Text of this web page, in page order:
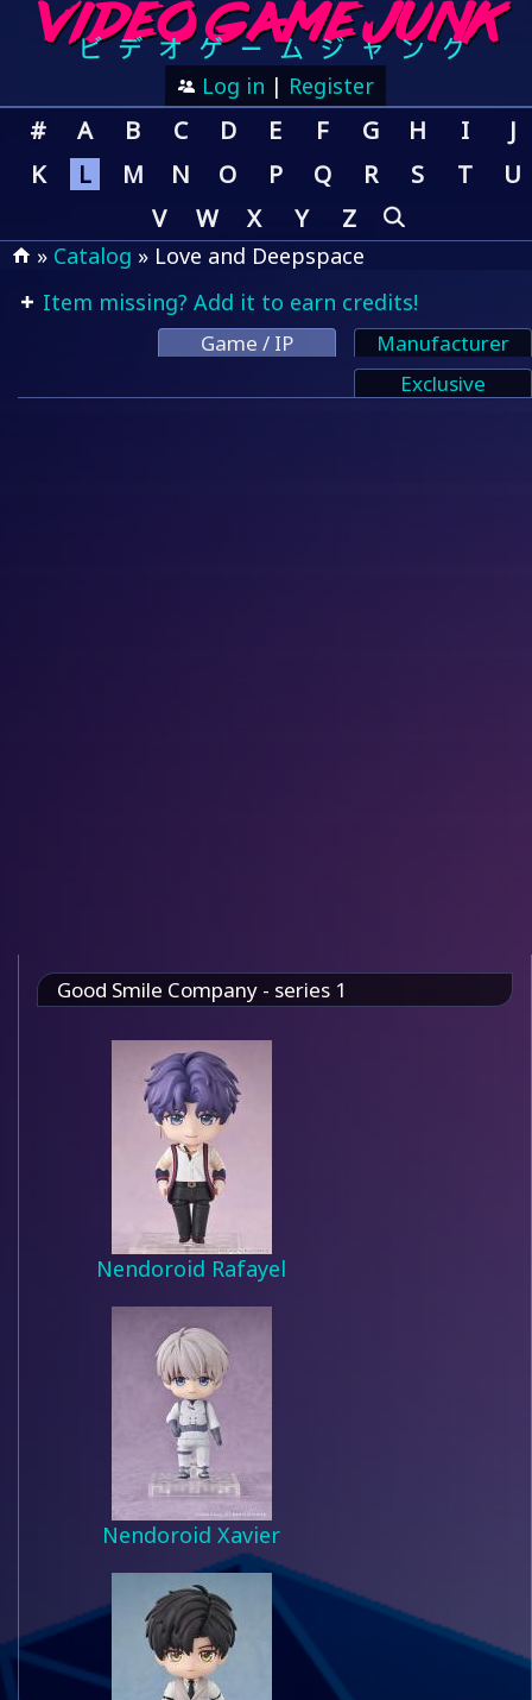
Log in | Register
# A B C D E F G H I
J
K
L M N O P Q R S T
U
V
W X Y Z
» Catalog » Love and Deepspace
Item missing? Add it to earn credits!
Game / IP
Manufacturer
Exclusive
Good Smile Company - series 1
Nendoroid Rafayel
Nendoroid Xavier